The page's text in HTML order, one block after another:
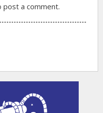
post a comment.